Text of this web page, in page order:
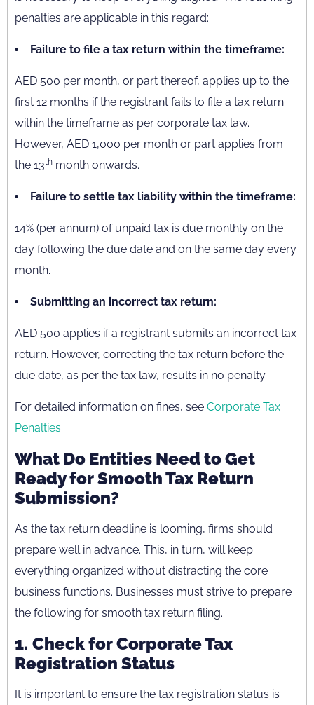
penalties are applicable in this regard:
Failure to file a tax return within the timeframe:
AED 500 per month, or part thereof, applies up to the
first 12 months if the registrant fails to file a tax return
within the timeframe as per corporate tax law.
However, AED 1,000 per month or part applies from
the 13th month onwards.
Failure to settle tax liability within the timeframe:
14% (per annum) of unpaid tax is due monthly on the
day following the due date and on the same day every
month.
Submitting an incorrect tax return:
AED 500 applies if a registrant submits an incorrect tax
return. However, correcting the tax return before the
due date, as per the tax law, results in no penalty.
For detailed information on fines, see Corporate Tax
Penalties.
What Do Entities Need to Get
Ready for Smooth Tax Return
Submission?
As the tax return deadline is looming, firms should
prepare well in advance. This, in turn, will keep
everything organized without distracting the core
business functions. Businesses must strive to prepare
the following for smooth tax return filing.
1. Check for Corporate Tax
Registration Status
It is important to ensure the tax registration status is